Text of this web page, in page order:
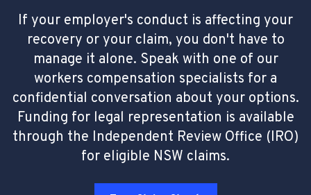
If your employer's conduct is affecting your
recovery or your claim, you don't have to
manage it alone. Speak with one of our
workers compensation specialists for a
confidential conversation about your options.
Funding for legal representation is available
through the Independent Review Office (IRO)
for eligible NSW claims.